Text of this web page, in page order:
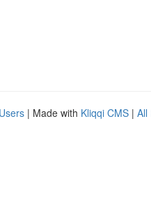
| Made with Kliqqi CMS | All